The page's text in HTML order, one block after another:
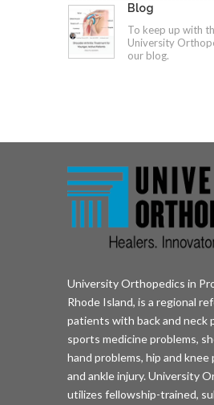
Blog
To keep up with
University
our blog.
University Orthopedics in
Rhode Island, is a regional
patients with back and neck
sports medicine problems,
hand problems, hip and knee
and ankle injury. University
utilizes fellowship-trained,